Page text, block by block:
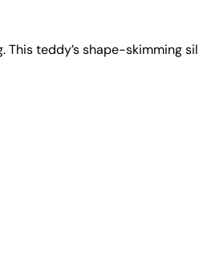
This teddy’s shape-skimming